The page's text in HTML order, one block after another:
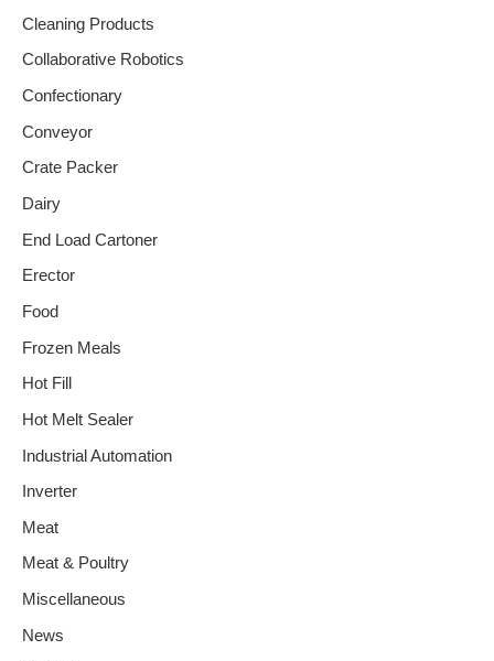
Cleaning Products
Collaborative Robotics
Confectionary
Conveyor
Crate Packer
Dairy
End Load Cartoner
Erector
Food
Frozen Meals
Hot Fill
Hot Melt Sealer
Industrial Automation
Inverter
Meat
Meat & Poultry
Miscellaneous
News